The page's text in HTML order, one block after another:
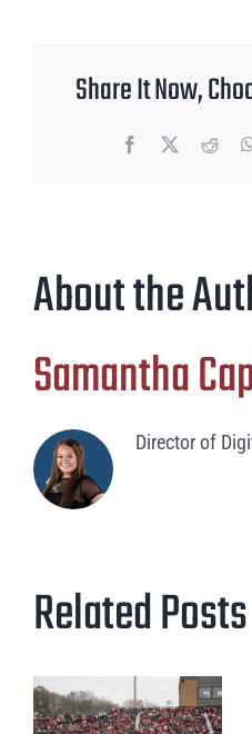
Share It Now,
Facebook
About the
Samantha
Director of
Related Posts